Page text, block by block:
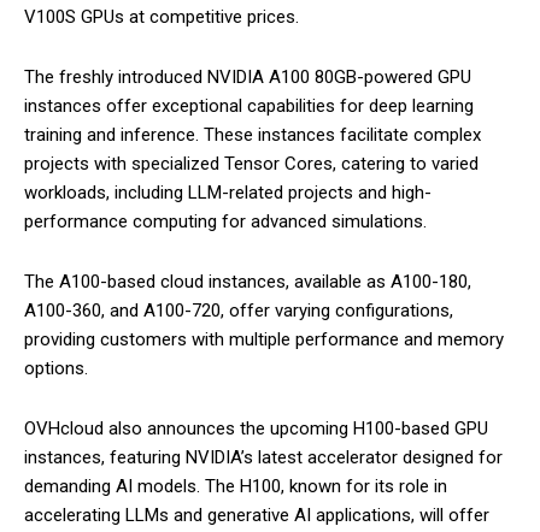
V100S GPUs at competitive prices.
The freshly introduced NVIDIA A100 80GB-powered GPU
instances offer exceptional capabilities for deep learning
training and inference. These instances facilitate complex
projects with specialized Tensor Cores, catering to varied
workloads, including LLM-related projects and high-
performance computing for advanced simulations.
The A100-based cloud instances, available as A100-180,
A100-360, and A100-720, offer varying configurations,
providing customers with multiple performance and memory
options.
OVHcloud also announces the upcoming H100-based GPU
instances, featuring NVIDIA’s latest accelerator designed for
demanding AI models. The H100, known for its role in
accelerating LLMs and generative AI applications, will offer